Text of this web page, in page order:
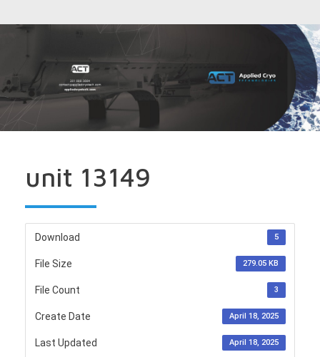
unit 13149
Download 5
File Size 279.05 KB
File Count 3
Create Date April 18, 2025
Last Updated April 18, 2025